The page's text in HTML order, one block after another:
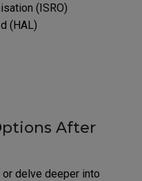
(ISRO)
(HAL)
After
delve deeper into